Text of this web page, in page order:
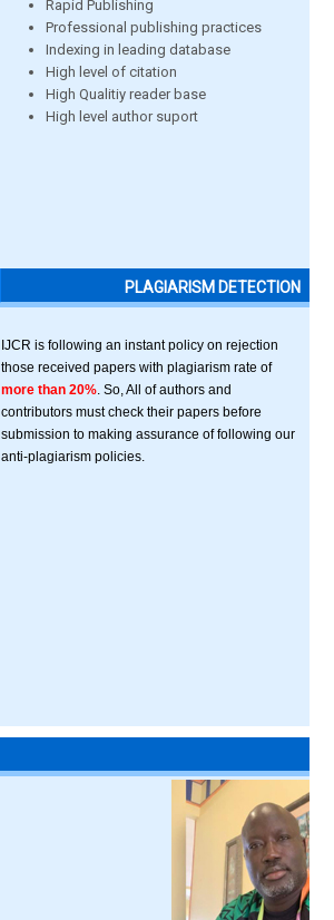
Rapid Publishing
Professional publishing practices
Indexing in leading database
High level of citation
High Qualitiy reader base
High level author suport
PLAGIARISM DETECTION
IJCR is following an instant policy on rejection
those received papers with plagiarism rate of
more than 20% . So, All of authors and
contributors must check their papers before
submission to making assurance of following our
anti-plagiarism policies.